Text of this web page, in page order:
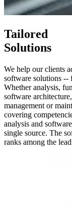
Tailored
Solutions
We help our clients
software solutions --
Whether analysis,
software
management or
covering
analysis and
single source. The
ranks among the